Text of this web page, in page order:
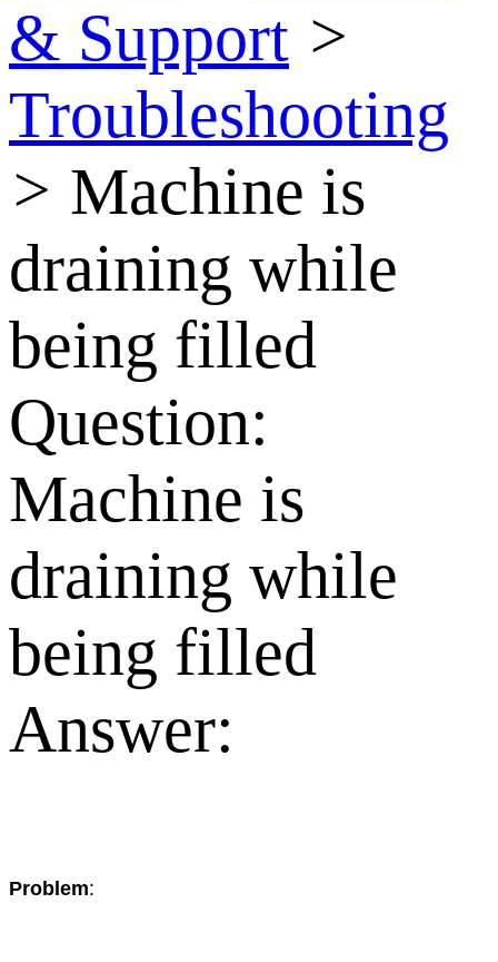
& Support >
Troubleshooting
> Machine is
draining while
being filled
Question:
Machine is
draining while
being filled
Answer:
Problem: